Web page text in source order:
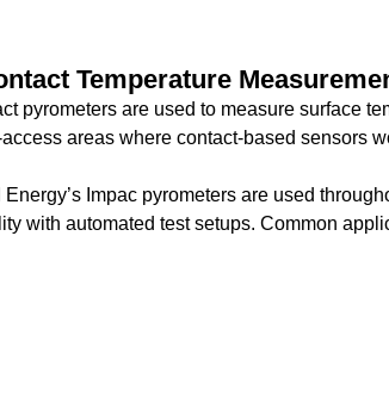
Temperature
pyrometers are used to measure surface
areas where contact-based sensors
Impac pyrometers are used
with automated test setups. Common